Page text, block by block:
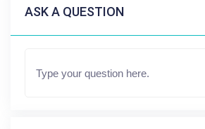
ASK A QUESTION